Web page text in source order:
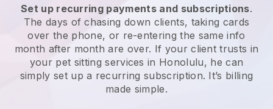
Set up recurring payments and subscriptions.
The days of chasing down clients, taking cards
over the phone, or re-entering the same info
month after month are over. If your client trusts in
your pet sitting services in Honolulu, he can
simply set up a recurring subscription. It’s billing
made simple.